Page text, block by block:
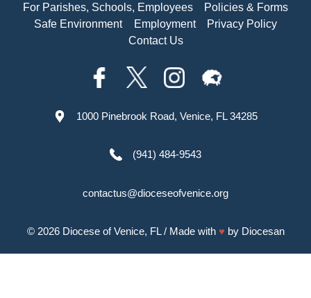
For Parishes, Schools, Employees
Policies & Forms
Safe Environment
Employment
Privacy Policy
Contact Us
1000 Pinebrook Road, Venice, FL 34285
(941) 484-9543
contactus@dioceseofvenice.org
© 2026 Diocese of Venice, FL/ Made with ♥ by Diocesan